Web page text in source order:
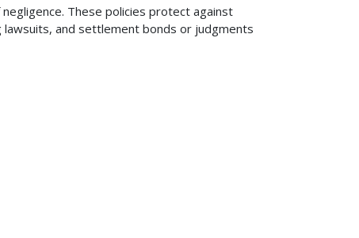
These policies protect against
and settlement bonds or judgments